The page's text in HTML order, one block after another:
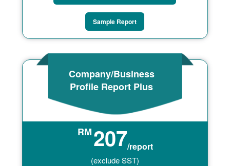
Sample Report
Company/Business
Profile Report Plus
RM207/report
(exclude SST)